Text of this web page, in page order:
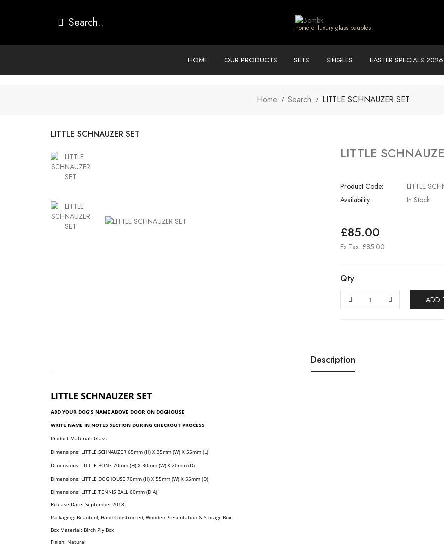
home of luxury glass baubles
HOME OUR PRODUCTS SETS SINGLES EASTER SPECIALS 2026
Home Search LITTLE SCHNAUZER SET
LITTLE SCHNAUZER SET
LITTLE
Product Code:
LITTLE
Availability:
In Stock
£85.00
Ex Tax: £85.00
Qty
ADD
Description
LITTLE SCHNAUZER SET
ADD YOUR DOG'S NAME ABOVE DOOR ON DOGHOUSE
WRITE NAME IN NOTES SECTION DURING CHECKOUT PROCESS
Product Material: Glass
DimensionS: LITTLE SCHNAUZER 65mm (H) X 35mm (W) X 55mm (L)
DimensionS: LITTLE BONE 70mm (H) X 30mm (W) X 20mm (D)
DimensionS: LITTLE DOGHOUSE 70mm (H) X 55mm (W) X 55mm (D)
DimensionS: LITTLE TENNIS BALL 60mm (DIA)
Release Date: September 2018
Packaging: Beautiful, Hand Constructed, Wooden Presentation & Storage Box.
Box Material: Birch Ply Box
Finish: Natural